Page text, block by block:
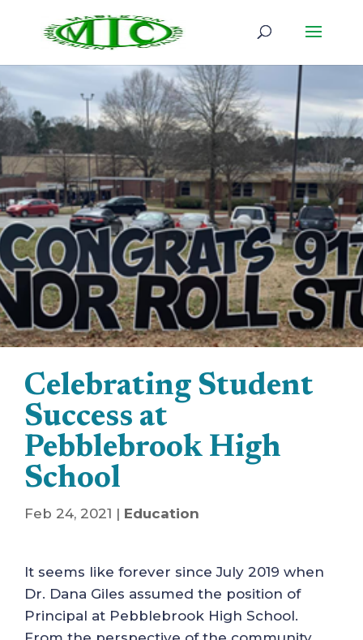
Celebrating Student
Success at
Pebblebrook High
School
Feb 24, 2021 | Education
It seems like forever since July 2019 when
Dr. Dana Giles assumed the position of
Principal at Pebblebrook High School.